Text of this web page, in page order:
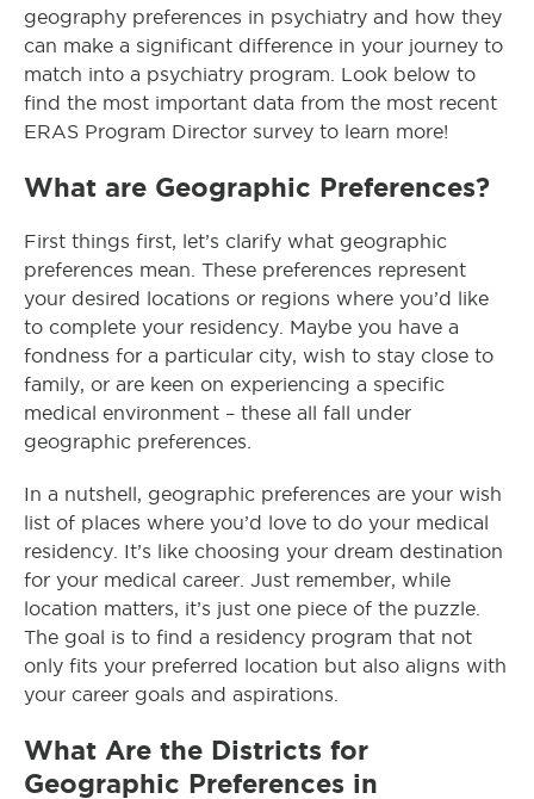
geography preferences in psychiatry and how they
can make a significant difference in your journey to
match into a psychiatry program. Look below to
find the most important data from the most recent
ERAS Program Director survey to learn more!
What are Geographic Preferences?
First things first, let’s clarify what geographic
preferences mean. These preferences represent
your desired locations or regions where you’d like
to complete your residency. Maybe you have a
fondness for a particular city, wish to stay close to
family, or are keen on experiencing a specific
medical environment – these all fall under
geographic preferences.
In a nutshell, geographic preferences are your wish
list of places where you’d love to do your medical
residency. It’s like choosing your dream destination
for your medical career. Just remember, while
location matters, it’s just one piece of the puzzle.
The goal is to find a residency program that not
only fits your preferred location but also aligns with
your career goals and aspirations.
What Are the Districts for
Geographic Preferences in